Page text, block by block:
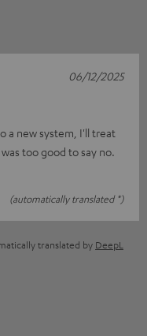
a new system, I'll treat
too good to say no.
(automatically translated *)
06/12/2025
translated by DeepL